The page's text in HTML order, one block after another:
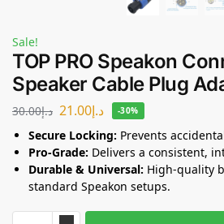
Sale!
TOP PRO Speakon
Speaker Cable Plug
د.إ30.00 د.إ21.00 -30%
Secure Locking: Prevents
Pro-Grade: Delivers a consistent,
Durable & Universal: High-quality
standard Speakon setups.